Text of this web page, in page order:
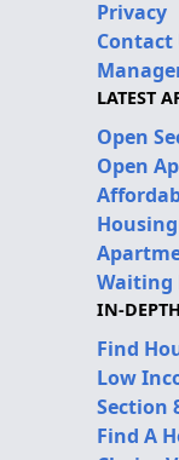
Privacy
Contact
LATEST
Open
Open
Waiting
IN-
Find
Low
Section
Find A